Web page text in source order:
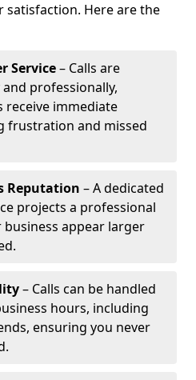
satisfaction. Here are the
Service– Calls are
professionally,
immediate
frustration and missed
Reputation – A dedicated
projects a professional
appear larger
– Calls can be handled
hours, including
ensuring you never